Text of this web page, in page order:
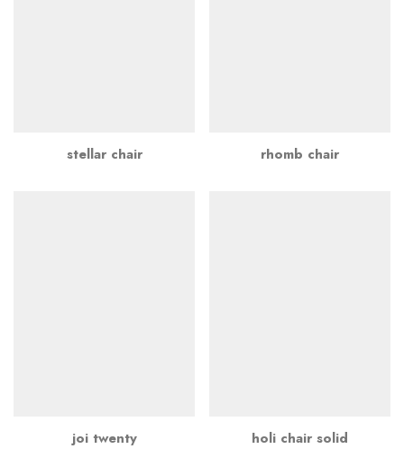
stellar chair rhomb chair
joi twenty holi chair solid